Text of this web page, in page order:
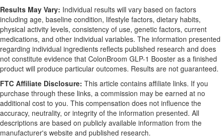
Results May Vary: Individual results will vary based on factors
including age, baseline condition, lifestyle factors, dietary habits,
physical activity levels, consistency of use, genetic factors, current
medications, and other individual variables. The information presented
regarding individual ingredients reflects published research and does
not constitute evidence that ColonBroom GLP-1 Booster as a finished
product will produce particular outcomes. Results are not guaranteed.
FTC Affiliate Disclosure: This article contains affiliate links. If you
purchase through these links, a commission may be earned at no
additional cost to you. This compensation does not influence the
accuracy, neutrality, or integrity of the information presented. All
descriptions are based on publicly available information from the
manufacturer's website and published research.